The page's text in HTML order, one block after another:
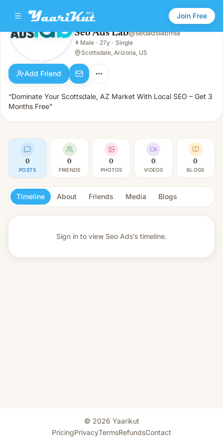
Join Free
Seo Ads Lab
Male · 27y · Single
Seo Ads Lab@seoadslabmia
👨 Male · 27y · Single
Scottsdale, Arizona, US
Add Friend
“Dominate Your Scottsdale, AZ Market With Local SEO – Get 3
Months Free”
0
POSTS
0
FRIENDS
0
PHOTOS
0
VIDEOS
0
BLOGS
Timeline About Friends Media Blogs
Sign in to view Seo Ads’s timeline.
© 2026 Yaarikut
PricingPrivacyTermsRefundsContact